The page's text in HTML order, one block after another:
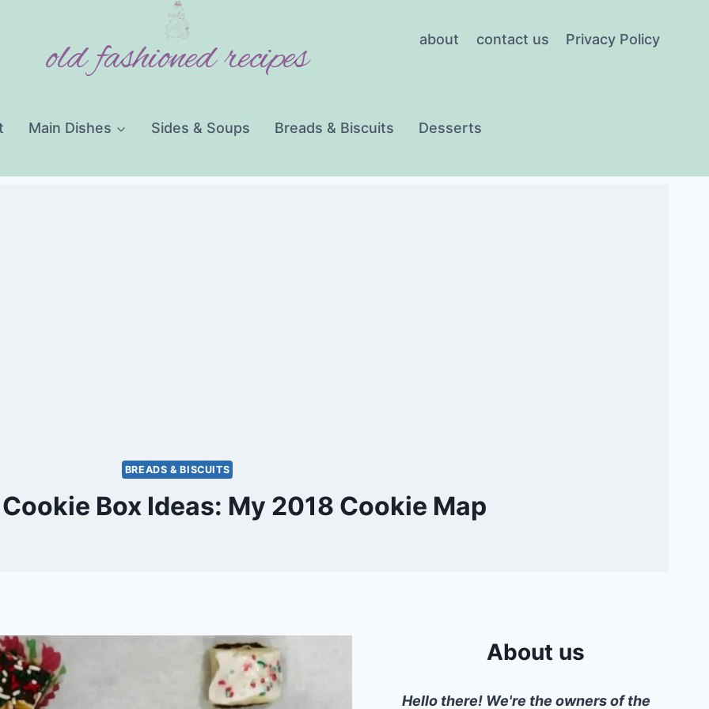
old fashioned recipes about contact us Privacy Policy
Main Dishes Sides & Soups Breads & Biscuits Desserts
BREADS & BISCUITS
Box Ideas: My 2018 Cookie Map
About us
Hello there! We're the owners of the